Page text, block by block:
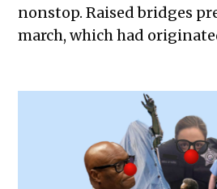
nonstop. Raised bridges
march, which had